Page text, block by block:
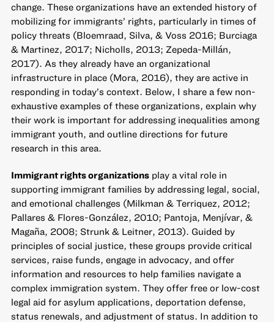
change. These organizations have an extended history of
mobilizing for immigrants’ rights, particularly in times of
policy threats (Bloemraad, Silva, & Voss 2016; Burciaga
& Martinez, 2017; Nicholls, 2013; Zepeda-Millán,
2017). As they already have an organizational
infrastructure in place (Mora, 2016), they are active in
responding in today’s context. Below, I share a few non-
exhaustive examples of these organizations, explain why
their work is important for addressing inequalities among
immigrant youth, and outline directions for future
research in this area.
Immigrant rights organizationsplay a vital role in
supporting immigrant families by addressing legal, social,
and emotional challenges (Milkman & Terriquez, 2012;
Pallares & Flores-González, 2010; Pantoja, Menjívar, &
Magaña, 2008; Strunk & Leitner, 2013). Guided by
principles of social justice, these groups provide critical
services, raise funds, engage in advocacy, and offer
information and resources to help families navigate a
complex immigration system. They offer free or low-cost
legal aid for asylum applications, deportation defense,
status renewals, and adjustment of status. In addition to